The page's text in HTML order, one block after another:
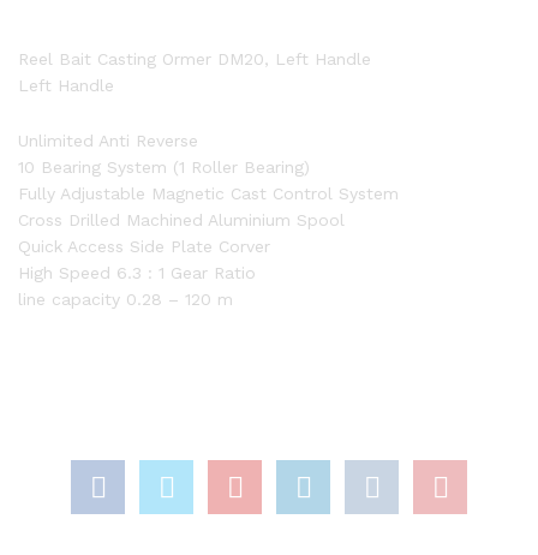
Reel Bait Casting Ormer DM20, Left Handle
Left Handle
Unlimited Anti Reverse
10 Bearing System (1 Roller Bearing)
Fully Adjustable Magnetic Cast Control System
Cross Drilled Machined Aluminium Spool
Quick Access Side Plate Corver
High Speed 6.3 : 1 Gear Ratio
line capacity 0.28 – 120 m